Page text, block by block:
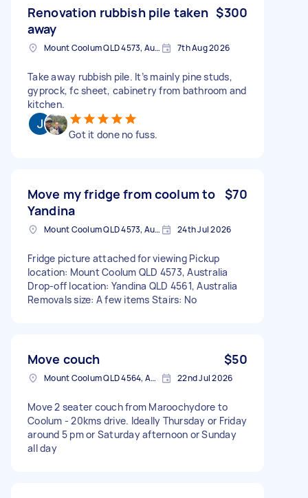
Renovation rubbish pile taken
away
$300
Mount Coolum QLD 4573, Australia 7th Aug 2026
Take away rubbish pile. It’s mainly pine studs,
gyprock, fc sheet, cabinetry from bathroom and
kitchen.
Got it done no fuss.
Move my fridge from coolum to
Yandina
$70
Mount Coolum QLD 4573, Australia 24th Jul 2026
Fridge picture attached for viewing Pickup
location: Mount Coolum QLD 4573, Australia
Drop-off location: Yandina QLD 4561, Australia
Removals size: A few items Stairs: No
Move couch $50
Mount Coolum QLD 4564, Australia 22nd Jul 2026
Move 2 seater couch from Maroochydore to
Coolum - 20kms drive. Ideally Thursday or Friday
around 5 pm or Saturday afternoon or Sunday
all day